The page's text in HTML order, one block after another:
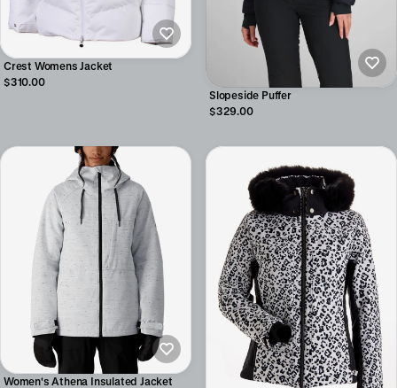
Crest Womens Jacket
$310.00
Slopeside Puffer
$329.00
Women's Athena Insulated Jacket